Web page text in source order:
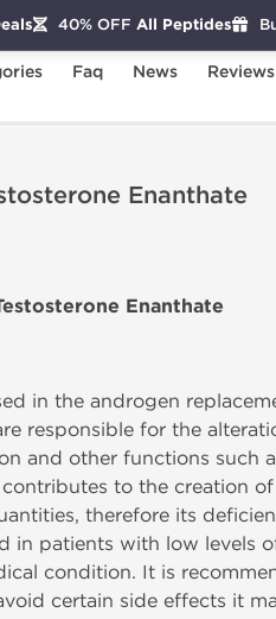
Faq News
Reviews
Enanthate
Enanthate
in the androgen
responsible for the
and other functions such
to the creation
therefore its
in patients with low levels
condition. It is
certain side effects it
40% OFF All Peptides